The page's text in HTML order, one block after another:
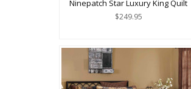
Ninepatch Star Luxury King Quilt
$249.95